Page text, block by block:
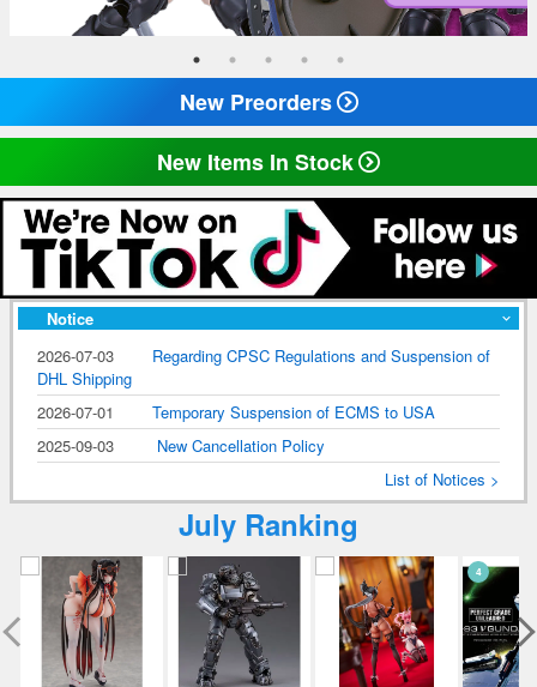
New Preorders
New Items In Stock
Notice
2026-07-03
Regarding CPSC Regulations and Suspension of
DHL Shipping
2026-07-01
Temporary Suspension of ECMS to USA
2025-09-03
New Cancellation Policy
List of Notices >
July Ranking